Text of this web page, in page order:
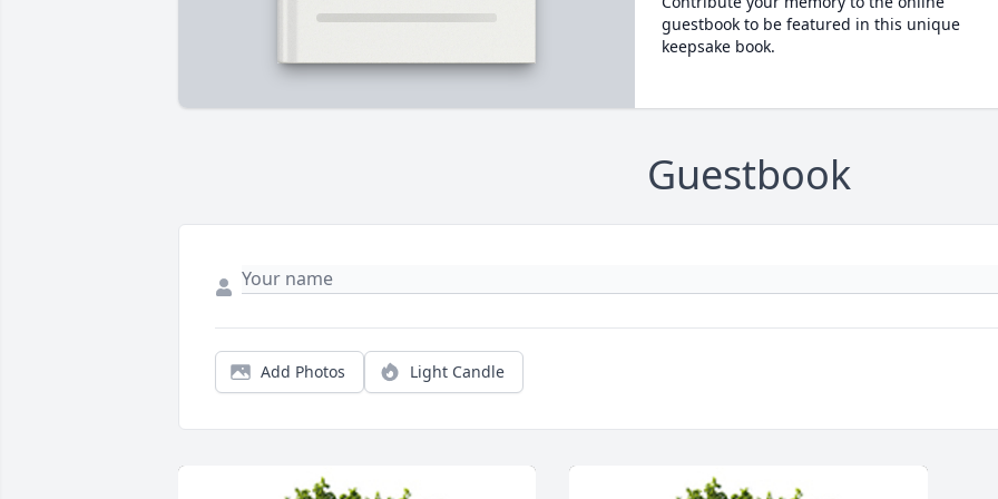
guestbook to be featured in this unique
keepsake book.
Guestbook
Add Photos Light Candle